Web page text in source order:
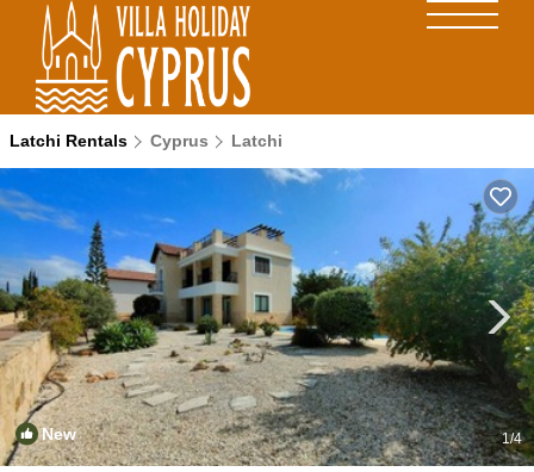
Latchi Rentals Cyprus Latchi
New 1/4